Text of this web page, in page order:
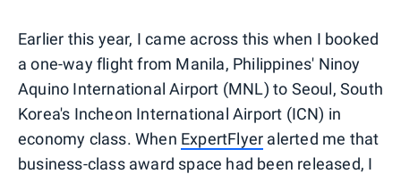
Earlier this year, I came across this when I booked
a one-way flight from Manila, Philippines' Ninoy
Aquino International Airport (MNL) to Seoul, South
Korea's Incheon International Airport (ICN) in
economy class. When ExpertFlyer alerted me that
business-class award space had been released, I